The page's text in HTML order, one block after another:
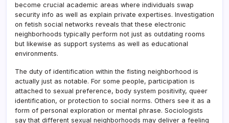
become crucial academic areas where individuals swap
security info as well as explain private expertises. Investigation
on fetish social networks reveals that these electronic
neighborhoods typically perform not just as outdating rooms
but likewise as support systems as well as educational
environments.
The duty of identification within the fisting neighborhood is
actually just as notable. For some people, participation is
attached to sexual preference, body system positivity, queer
identification, or protection to social norms. Others see it as a
form of personal exploration or mental phrase. Sociologists
say that different sexual neighborhoods may deliver a feeling